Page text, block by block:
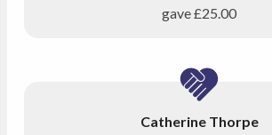
gave£25.00
Catherine Thorpe